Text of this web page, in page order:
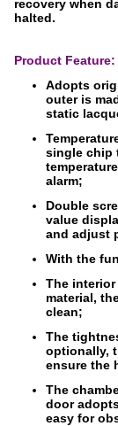
recovery when
halted.
Product Feature:
Adopts
outer is
static
single chip
alarm;
Double
value
and adjust
With the
The
material,
clean;
The
optionally,
ensure the
The
door
easy for